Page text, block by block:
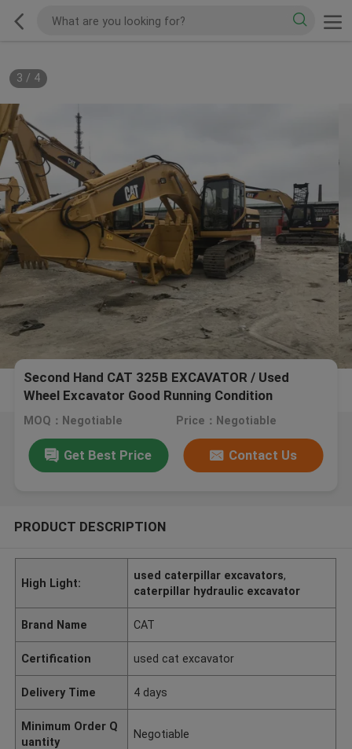
3 / 4
Second Hand CAT 325B EXCAVATOR / Used
Wheel Excavator Good Running Condition
MOQ：Negotiable Price：Negotiable
Get Best Price Contact Us
PRODUCT DESCRIPTION
High Light:
used caterpillar excavators,
caterpillar hydraulic excavator
Brand Name CAT
Certification used cat excavator
Delivery Time 4 days
Minimum Order Q
uantity
Negotiable